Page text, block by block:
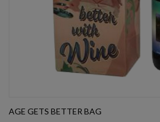
AGE GETS BETTER BAG